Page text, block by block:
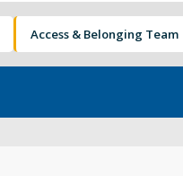
in Salt Lake
Access & Belonging Team